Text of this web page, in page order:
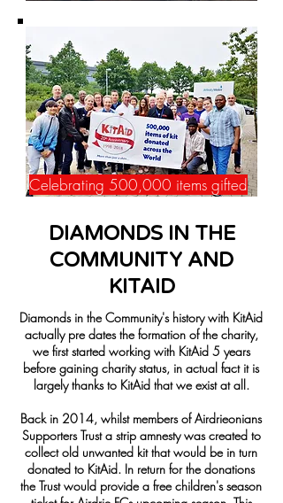
Celebrating 500,000 items gifted
DIAMONDS IN THE
COMMUNITY AND
KITAID
Diamonds in the Community's history with KitAid
actually pre dates the formation of the charity,
we first started working with KitAid 5 years
before gaining charity status, in actual fact it is
largely thanks to KitAid that we exist at all.
Back in 2014, whilst members of Airdrieonians
Supporters Trust a strip amnesty was created to
collect old unwanted kit that would be in turn
donated to KitAid. In return for the donations
the Trust would provide a free children's season